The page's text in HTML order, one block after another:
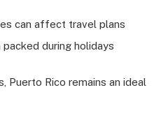
can affect travel plans
during holidays
Puerto Rico remains an ideal